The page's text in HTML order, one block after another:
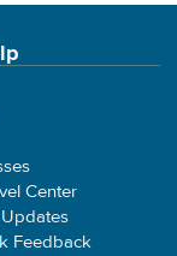
Center
Feedback